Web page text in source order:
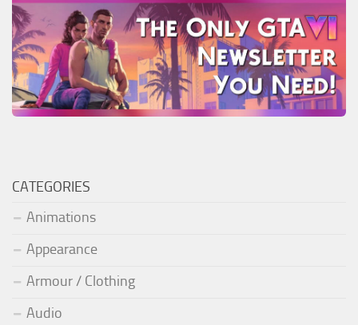
CATEGORIES
Animations
Appearance
Armour / Clothing
Audio